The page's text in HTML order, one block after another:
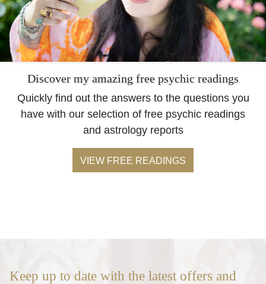
Discover my amazing free psychic readings
Quickly find out the answers to the questions you
have with our selection of free psychic readings
and astrology reports
VIEW FREE READINGS
Keep up to date with the latest offers and